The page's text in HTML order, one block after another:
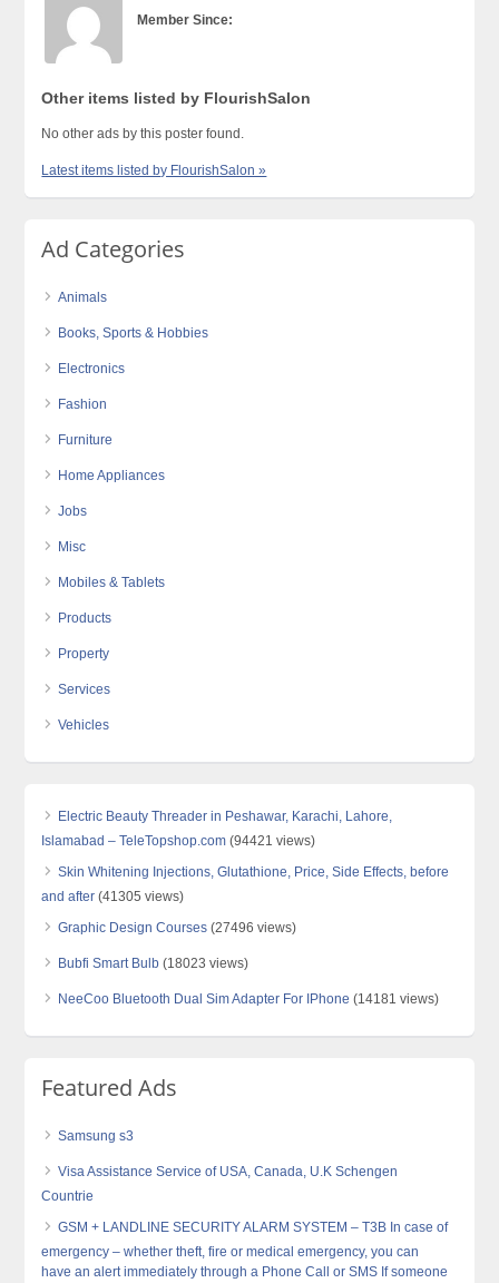
Member Since:
Other items listed by FlourishSalon
No other ads by this poster found.
Latest items listed by FlourishSalon »
Ad Categories
Animals
Books, Sports & Hobbies
Electronics
Fashion
Furniture
Home Appliances
Jobs
Misc
Mobiles & Tablets
Products
Property
Services
Vehicles
Electric Beauty Threader in Peshawar, Karachi, Lahore,
Islamabad – TeleTopshop.com (94421 views)
Skin Whitening Injections, Glutathione, Price, Side Effects, before
and after (41305 views)
Graphic Design Courses (27496 views)
Bubfi Smart Bulb (18023 views)
NeeCoo Bluetooth Dual Sim Adapter For IPhone (14181 views)
Featured Ads
Samsung s3
Visa Assistance Service of USA, Canada, U.K Schengen
Countrie
GSM + LANDLINE SECURITY ALARM SYSTEM – T3B In case of
emergency – whether theft, fire or medical emergency, you can
have an alert immediately through a Phone Call or SMS If someone